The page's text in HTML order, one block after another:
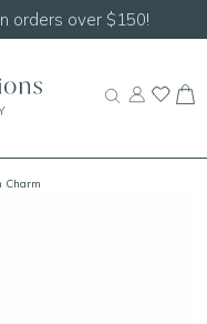
NEW Handcrafted
Charm